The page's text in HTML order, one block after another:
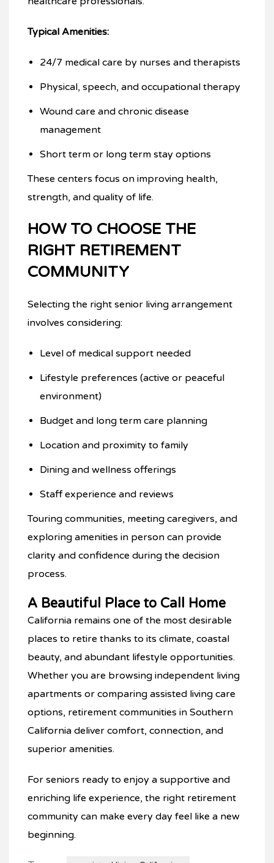
Typical Amenities:
24/7 medical care by nurses and therapists
Physical, speech, and occupational therapy
Wound care and chronic disease
management
Short term or long term stay options
These centers focus on improving health,
strength, and quality of life.
HOW TO CHOOSE THE
RIGHT RETIREMENT
COMMUNITY
Selecting the right senior living arrangement
involves considering:
Level of medical support needed
Lifestyle preferences (active or peaceful
environment)
Budget and long term care planning
Location and proximity to family
Dining and wellness offerings
Staff experience and reviews
Touring communities, meeting caregivers, and
exploring amenities in person can provide
clarity and confidence during the decision
process.
A Beautiful Place to Call Home
California remains one of the most desirable
places to retire thanks to its climate, coastal
beauty, and abundant lifestyle opportunities.
Whether you are browsing independent living
apartments or comparing assisted living care
options, retirement communities in Southern
California deliver comfort, connection, and
superior amenities.
For seniors ready to enjoy a supportive and
enriching life experience, the right retirement
community can make every day feel like a new
beginning.